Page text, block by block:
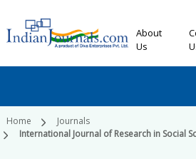
About
Us
Home
Journals
International Journal of Research in Social